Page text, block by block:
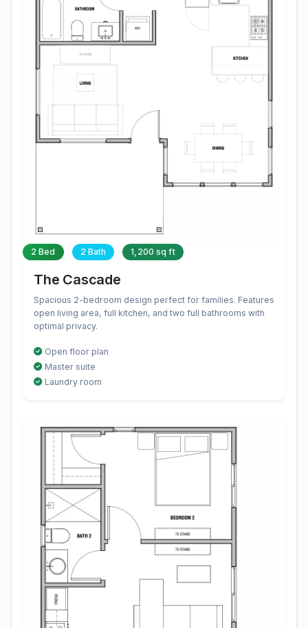
2 Bed 2 Bath 1,200 sq ft
The Cascade
Spacious 2-bedroom design perfect for families. Features
open living area, full kitchen, and two full bathrooms with
optimal privacy.
Open floor plan
Master suite
Laundry room